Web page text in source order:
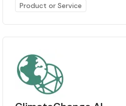
Product or Service